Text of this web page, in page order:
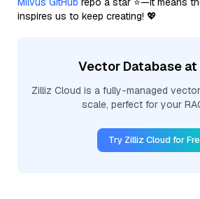
inspires us to keep creating! 💖
Vector Database
Zilliz Cloud is a fully-managed
scale, perfect for your
Try Zilliz Cloud for